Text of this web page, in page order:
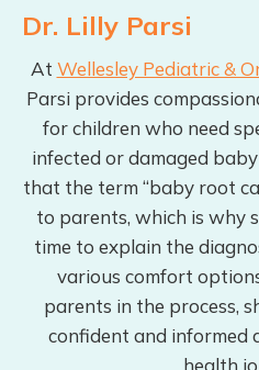
Dr. Lilly Parsi
At Wellesley Pediatric &
Parsi provides
for children who need
infected or damaged
that the term “baby root
to parents, which is why
time to explain the
various comfort
parents in the process,
confident and informed
health